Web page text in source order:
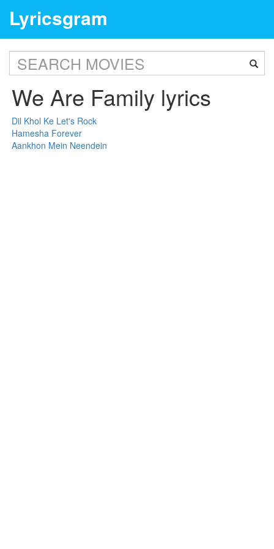
Lyricsgram
We Are Family lyrics
Dil Khol Ke Let's Rock
Hamesha Forever
Aankhon Mein Neendein